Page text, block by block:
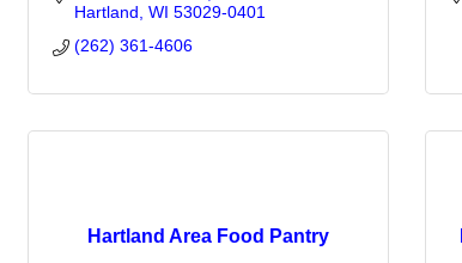
Hartland WI 53029-0401
(262) 361-4606
Hartland Area Food Pantry